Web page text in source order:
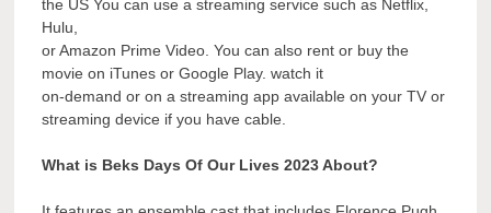
the US You can use a streaming service such as Netflix,
Hulu,
or Amazon Prime Video. You can also rent or buy the
movie on iTunes or Google Play. watch it
on-demand or on a streaming app available on your TV or
streaming device if you have cable.
What is Beks Days Of Our Lives 2023 About?